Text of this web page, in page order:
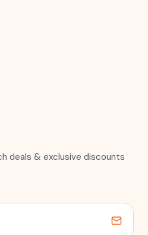
deals & exclusive discounts